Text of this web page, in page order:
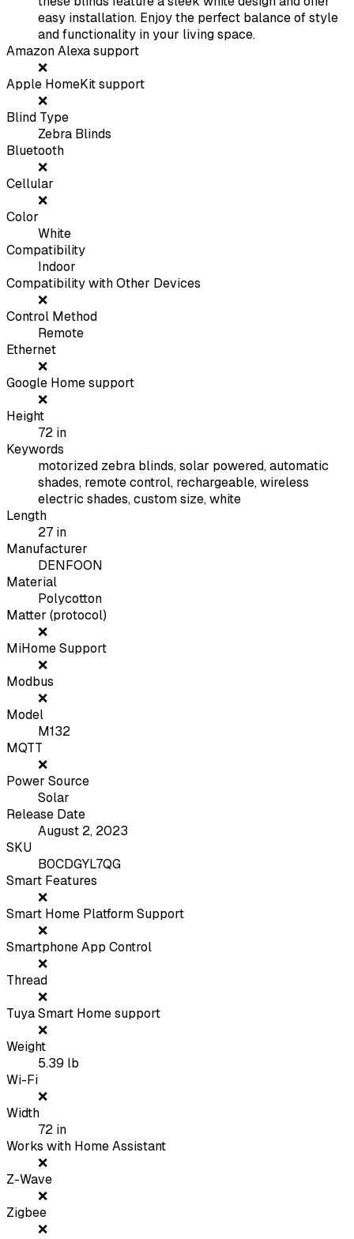
easy installation. Enjoy the perfect balance of style
and functionality in your living space.
Amazon Alexa support
❌
Apple HomeKit support
❌
Blind Type
Zebra Blinds
Bluetooth
❌
Cellular
❌
Color
White
Compatibility
Indoor
Compatibility with Other Devices
❌
Control Method
Remote
Ethernet
❌
Google Home support
❌
Height
72 in
Keywords
motorized zebra blinds, solar powered, automatic
shades, remote control, rechargeable, wireless
electric shades, custom size, white
Length
27 in
Manufacturer
DENFOON
Material
Polycotton
Matter (protocol)
❌
MiHome Support
❌
Modbus
❌
Model
M132
MQTT
❌
Power Source
Solar
Release Date
August 2, 2023
SKU
B0CDGYL7QG
Smart Features
❌
Smart Home Platform Support
❌
Smartphone App Control
❌
Thread
❌
Tuya Smart Home support
❌
Weight
5.39 lb
Wi-Fi
❌
Width
72 in
Works with Home Assistant
❌
Z-Wave
❌
Zigbee
❌